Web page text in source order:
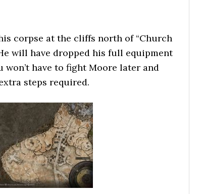
corpse at the cliffs north of “Church
will have dropped his full equipment
have to fight Moore later and
steps required.